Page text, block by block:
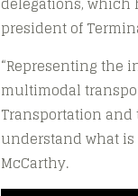
president of
“Representing the
multimodal
Transportation
understand what
McCarthy.